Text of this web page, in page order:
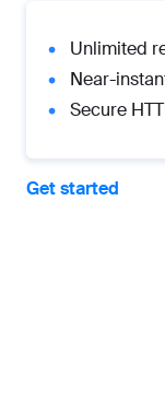
Unlimited
Near-
Secure
Get started